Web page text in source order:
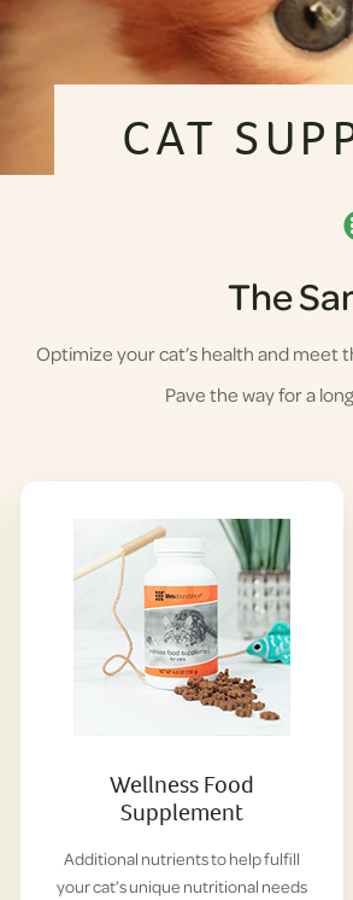
CAT
The
Optimize your cat’s health and
Pave the way for a
Wellness Food
Supplement
Additional nutrients to help fulfill
your cat’s unique nutritional needs